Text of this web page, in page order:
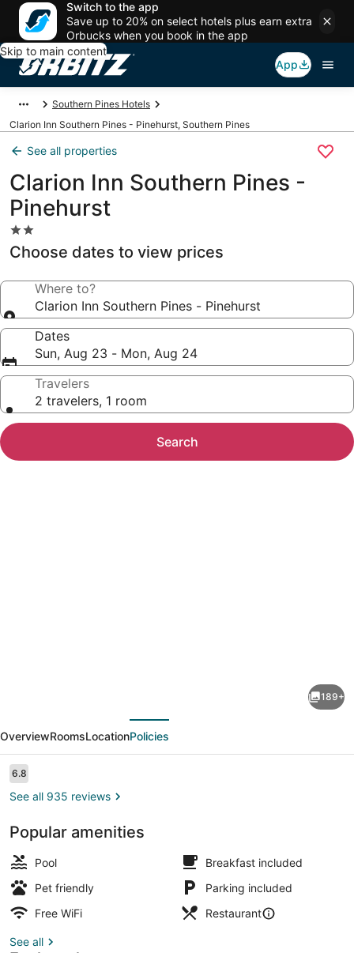
Switch to the app
Save up to 20% on select hotels plus earn extra
Orbucks when you book in the app
Skip to main content
App
Southern Pines Hotels
Clarion Inn Southern Pines - Pinehurst, Southern Pines
See all properties
Clarion Inn Southern Pines -
Pinehurst
2.0
star
property
Choose dates to view prices
Where to?
Clarion Inn Southern Pines - Pinehurst
Dates
Sun, Aug 23 - Mon, Aug 24
Travelers
2 travelers, 1 room
Search
Southern
Pines
Pinehurst
189+
OverviewRoomsLocationPolicies
Reviews
6.86.8 out of 10
See all 935 reviews
Popular amenities
Pool
Breakfast included
Pet friendly
Parking included
Free WiFi
Restaurant
See all